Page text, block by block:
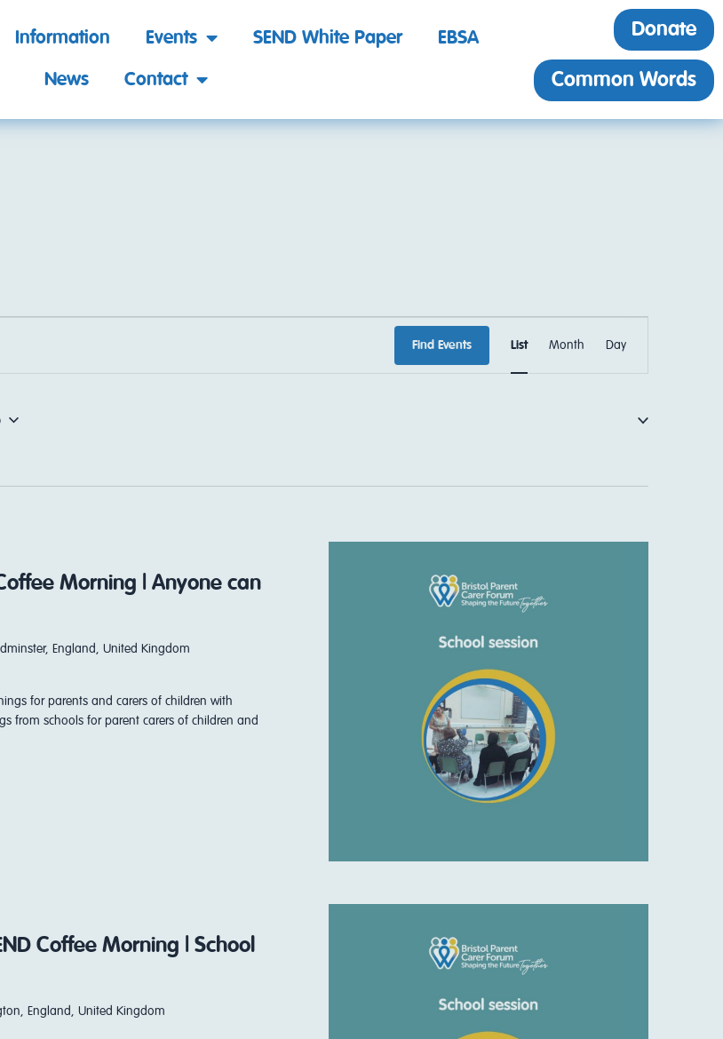
Information Events SEND White Paper EBSA
News Contact
Donate
Common Words
Find Events
EVENT
List Month Day
Morning | Anyone can
England, United Kingdom
for parents and carers of children with
from schools for parent carers of children and
Coffee Morning | School
England, United Kingdom